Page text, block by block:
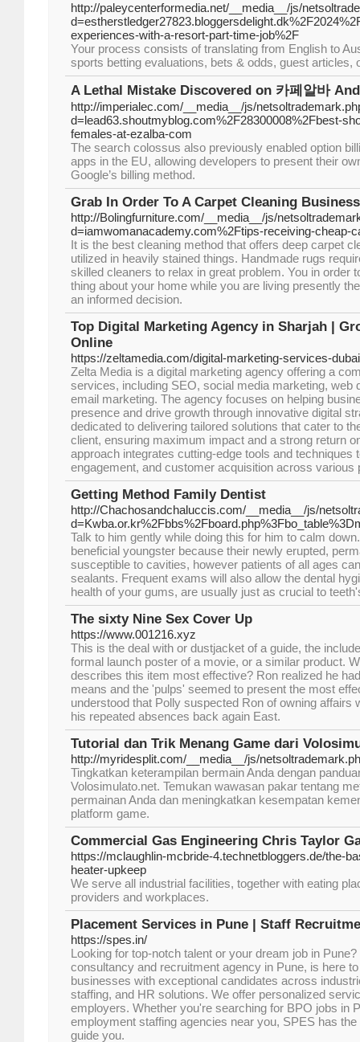
http://paleycenterformedia.net/__media__/js/
experiences-with-a-resort-part-time-job%2F
Your process consists of translating from English to
sports betting evaluations, bets & odds, guest articles,
A Lethal Mistake Discovered on 카페알바
http://imperialec.com/__media__/js/
d=lead63.shoutmyblog.com%2F28300008%2Fbest-
females-at-ezalba-com
The search colossus also previously enabled option
apps in the EU, allowing developers to present their
Google’s billing method.
Grab In Order To A Carpet Cleaning
http://Bolingfurniture.com/__media__/js/
d=iamwomanacademy.com%2Ftips-receiving-cheap-
It is the best cleaning method that offers deep carpet
utilized in heavily stained things. Handmade rugs
skilled cleaners to relax in great problem. You in order
thing about your home while you are living presently
an informed decision.
Top Digital Marketing Agency in Sharjah |
Online
https://zeltamedia.com/digital-marketing-services-
Zelta Media is a digital marketing agency offering a
services, including SEO, social media marketing, web
email marketing. The agency focuses on helping
presence and drive growth through innovative digital
dedicated to delivering tailored solutions that cater to
client, ensuring maximum impact and a strong return
approach integrates cutting-edge tools and techniques
engagement, and customer acquisition across various
Getting Method Family Dentist
http://Chachosandchaluccis.com/__media__/js/
Talk to him gently while doing this for him to calm
beneficial youngster because their newly erupted,
susceptible to cavities, however patients of all ages
sealants. Frequent exams will also allow the dental
health of your gums, are usually just as crucial to
The sixty Nine Sex Cover Up
https://www.001216.xyz
This is the deal with or dustjacket of a guide, the
formal launch poster of a movie, or a similar product.
describes this item most effective? Ron realized he
means and the 'pulps' seemed to present the most
understood that Polly suspected Ron of owning affairs
his repeated absences back again East.
Tutorial dan Trik Menang Game dari
http://myridesplit.com/__media__/js/
Tingkatkan keterampilan bermain Anda dengan
Volosimulato.net. Temukan wawasan pakar tentang
permainan Anda dan meningkatkan kesempatan
platform game.
Commercial Gas Engineering Chris Taylor
https://mclaughlin-mcbride-4.technetbloggers.de/the-
heater-upkeep
We serve all industrial facilities, together with eating
providers and workplaces.
Placement Services in Pune | Staff
https://spes.in/
Looking for top-notch talent or your dream job in
consultancy and recruitment agency in Pune, is here
businesses with exceptional candidates across
staffing, and HR solutions. We offer personalized
employers. Whether you're searching for BPO jobs in
employment staffing agencies near you, SPES has
guide you.